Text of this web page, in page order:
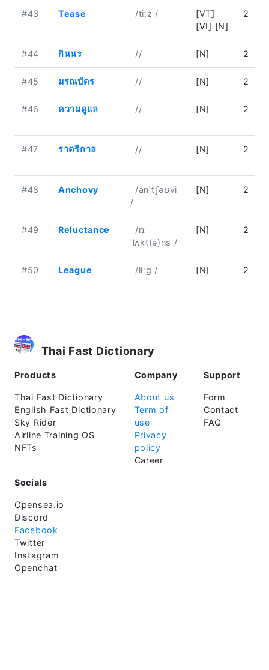
#43 Tease /tiːz /
[VT]
[VI] [N]
2
#44 กินนร // [N] 2
#45 มรณบัตร // [N] 2
#46 ความดูแล // [N] 2
#47 ราตรีกาล // [N] 2
#48 Anchovy
/anˈtʃəʊvi
/
[N] 2
#49 Reluctance
/rɪ
ˈlʌkt(ə)ns /
[N] 2
#50 League /liːɡ / [N] 2
Thai Fast Dictionary
Products
Thai Fast Dictionary
English Fast Dictionary
Sky Rider
Airline Training OS
NFTs
Company
About us
Term of
use
Privacy
policy
Career
Support
Form
Contact
FAQ
Socials
Opensea.io
Discord
Facebook
Twitter
Instagram
Openchat